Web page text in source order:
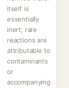
itself is
essentially
inert; rare
reactions are
attributable to
contaminants
or
accompanying